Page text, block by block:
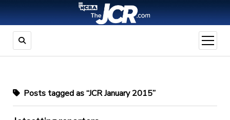
open
menu
Posts tagged as “JCR January 2015”